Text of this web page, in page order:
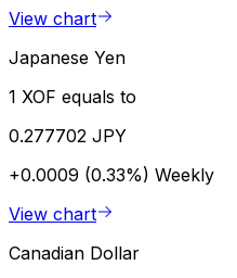
View chart
Japanese Yen
1 XOF equals to
0.277702 JPY
+0.0009 (0.33%) Weekly
View chart
Canadian Dollar